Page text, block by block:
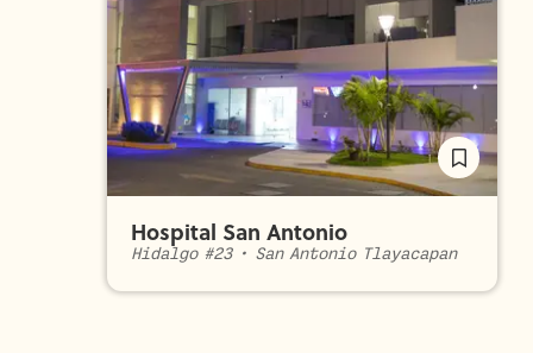
Hospital San Antonio
Hidalgo #23• San Antonio Tlayacapan